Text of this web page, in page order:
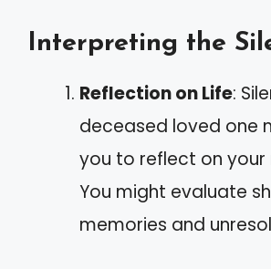
Interpreting the
Reflection on Life:
deceased loved one
you to reflect on your
You might evaluate
memories and